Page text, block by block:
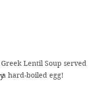
Lentil Soup served
hard-boiled egg!